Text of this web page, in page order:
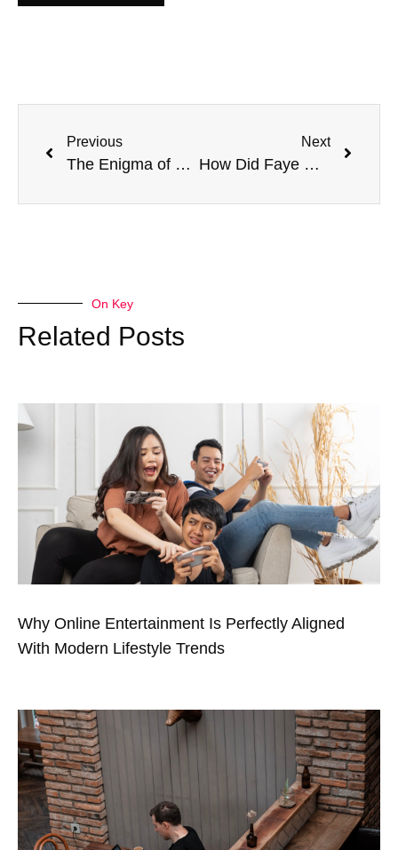
Previous
The Enigma of Helen Wick: Unveiling the Mystery of John Wick’s Wife’s Demise
Next
How Did Faye Die? Revealing the Secret of God of War Ragnarok!
On Key
Related Posts
Why Online Entertainment Is Perfectly Aligned
With Modern Lifestyle Trends